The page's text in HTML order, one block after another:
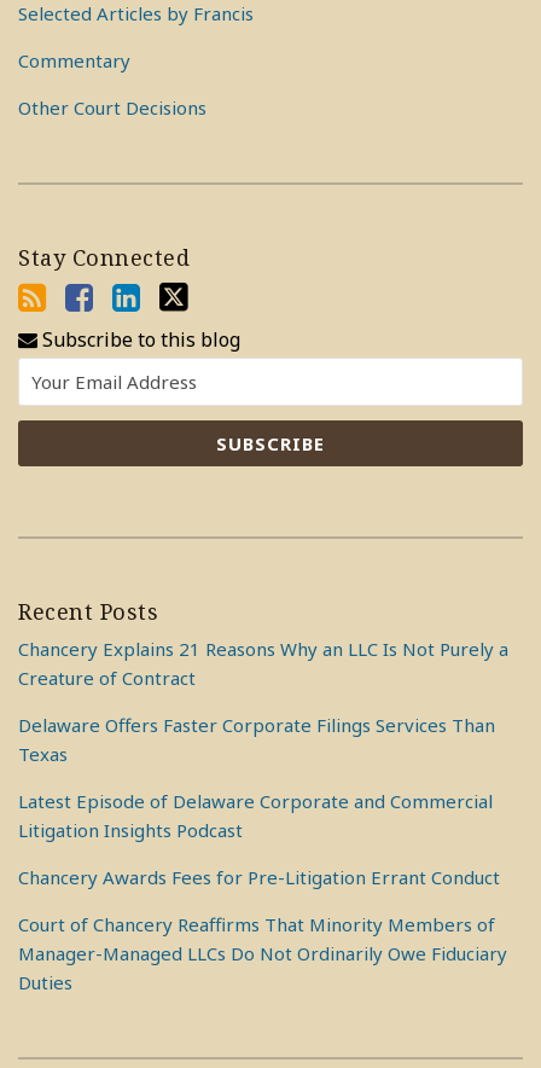
Selected Articles by Francis
Commentary
Other Court Decisions
Stay Connected
Subscribe to this blog
Recent Posts
Chancery Explains 21 Reasons Why an LLC Is Not Purely a
Creature of Contract
Delaware Offers Faster Corporate Filings Services Than
Texas
Latest Episode of Delaware Corporate and Commercial
Litigation Insights Podcast
Chancery Awards Fees for Pre-Litigation Errant Conduct
Court of Chancery Reaffirms That Minority Members of
Manager-Managed LLCs Do Not Ordinarily Owe Fiduciary
Duties